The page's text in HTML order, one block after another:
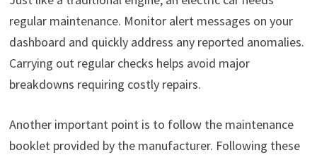
regular maintenance. Monitor alert messages on your
dashboard and quickly address any reported anomalies.
Carrying out regular checks helps avoid major
breakdowns requiring costly repairs.
Another important point is to follow the maintenance
booklet provided by the manufacturer. Following these